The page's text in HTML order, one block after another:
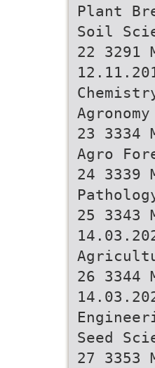
Plant
Soil
22
23
Agro
24
25
26 3344
Seed
27 3353